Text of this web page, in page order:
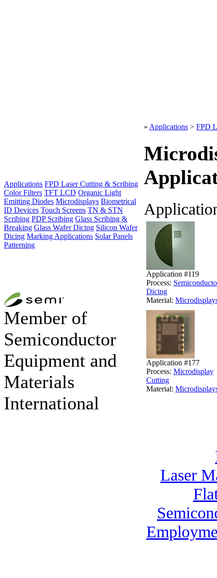
» Applications > FPD
Application #119
Process:
Dicing
Material:
Application #177
Process: Microdisplay
Cutting
Material:
Laser
Applications FPD Laser Cutting & Scribing
Color Filters TFT LCD Organic Light
Emitting Diodes Microdisplays Biometrical
ID Devices Touch Screens TN & STN
Scribing PDP Scribing Glass Scribing &
Breaking Glass Wafer Dicing Silicon Wafer
Dicing Marking Applications Solar Panels
Patterning
Member of
Semiconductor
Equipment and
Materials
International